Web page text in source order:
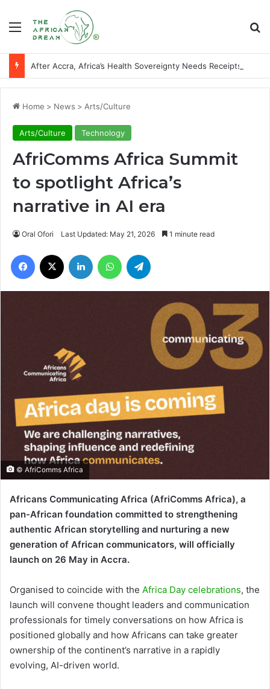
Menu
Home > News > Arts/Culture
Arts/Culture Technology
AfriComms Africa Summit
to spotlight Africa’s
narrative in AI era
Oral Ofori Last Updated: May 21, 2026 1 minute read
Facebook LinkedIn WhatsApp
© AfriComms Africa
Africans Communicating Africa (AfriComms Africa), a
pan-African foundation committed to strengthening
authentic African storytelling and nurturing a new
generation of African communicators, will officially
launch on 26 May in Accra.
Organised to coincide with the Africa Day celebrations, the
launch will convene thought leaders and communication
professionals for timely conversations on how Africa is
positioned globally and how Africans can take greater
ownership of the continent’s narrative in a rapidly
evolving, AI-driven world.